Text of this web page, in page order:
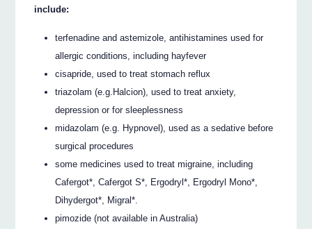
include:
terfenadine and astemizole, antihistamines used for
allergic conditions, including hayfever
cisapride, used to treat stomach reflux
triazolam (e.g.Halcion), used to treat anxiety,
depression or for sleeplessness
midazolam (e.g. Hypnovel), used as a sedative before
surgical procedures
some medicines used to treat migraine, including
Cafergot*, Cafergot S*, Ergodryl*, Ergodryl Mono*,
Dihydergot*, Migral*.
pimozide (not available in Australia)